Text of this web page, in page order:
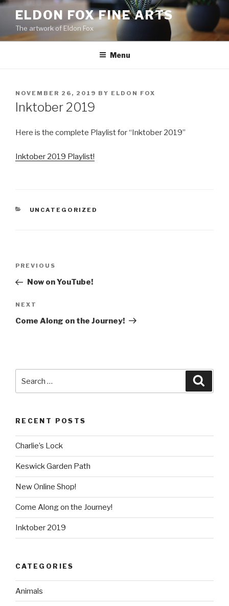
Skip
content
ELDON FOX FINE ARTS
The artwork of Eldon Fox
Menu
POSTED
ON
NOVEMBER 26, 2019 BY ELDON FOX
Inktober 2019
Here is the complete Playlist for “Inktober 2019”
Inktober 2019 Playlist!
CATEGORIES
UNCATEGORIZED
Previous
Post
PREVIOUS
Now on YouTube!
Next
Post
NEXT
Come Along on the Journey!
for:
RECENT POSTS
Charlie’s Lock
Keswick Garden Path
New Online Shop!
Come Along on the Journey!
Inktober 2019
CATEGORIES
Animals